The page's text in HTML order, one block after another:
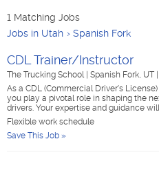
1 Matching Jobs
Jobs in Utah
Spanish Fork
CDL Trainer/Instructor
The Trucking School Spanish Fork, UT
As a CDL (Commercial Driver's
you play a pivotal role in shaping the
drivers. Your expertise and guidance
Flexible work schedule
Save This Job »